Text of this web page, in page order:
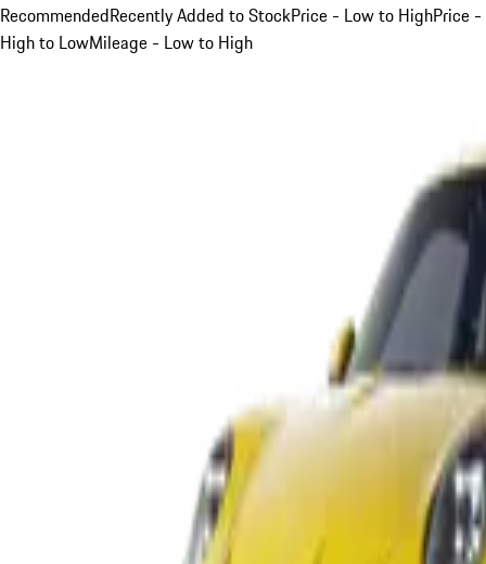
RecommendedRecently Added to StockPrice - Low to HighPrice -
High to LowMileage - Low to High